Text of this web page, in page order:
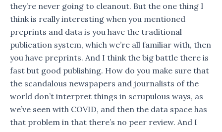
they’re never going to cleanout. But the one thing I
think is really interesting when you mentioned
preprints and data is you have the traditional
publication system, which we’re all familiar with, then
you have preprints. And I think the big battle there is
fast but good publishing. How do you make sure that
the scandalous newspapers and journalists of the
world don’t interpret things in scrupulous ways, as
we’ve seen with COVID, and then the data space has
that problem in that there’s no peer review. And I